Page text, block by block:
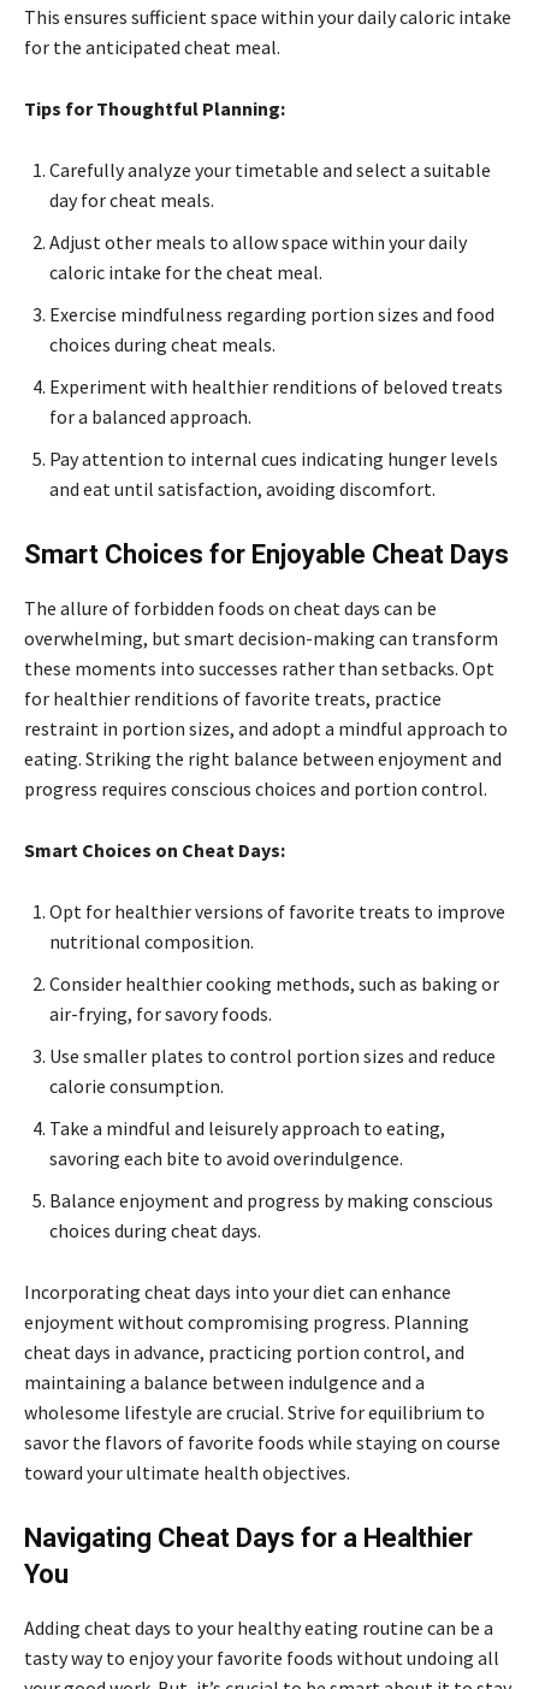
This ensures sufficient space within your daily caloric intake
for the anticipated cheat meal.
Tips for Thoughtful Planning:
Carefully analyze your timetable and select a suitable
day for cheat meals.
Adjust other meals to allow space within your daily
caloric intake for the cheat meal.
Exercise mindfulness regarding portion sizes and food
choices during cheat meals.
Experiment with healthier renditions of beloved treats
for a balanced approach.
Pay attention to internal cues indicating hunger levels
and eat until satisfaction, avoiding discomfort.
Smart Choices for Enjoyable Cheat Days
The allure of forbidden foods on cheat days can be
overwhelming, but smart decision-making can transform
these moments into successes rather than setbacks. Opt
for healthier renditions of favorite treats, practice
restraint in portion sizes, and adopt a mindful approach to
eating. Striking the right balance between enjoyment and
progress requires conscious choices and portion control.
Smart Choices on Cheat Days:
Opt for healthier versions of favorite treats to improve
nutritional composition.
Consider healthier cooking methods, such as baking or
air-frying, for savory foods.
Use smaller plates to control portion sizes and reduce
calorie consumption.
Take a mindful and leisurely approach to eating,
savoring each bite to avoid overindulgence.
Balance enjoyment and progress by making conscious
choices during cheat days.
Incorporating cheat days into your diet can enhance
enjoyment without compromising progress. Planning
cheat days in advance, practicing portion control, and
maintaining a balance between indulgence and a
wholesome lifestyle are crucial. Strive for equilibrium to
savor the flavors of favorite foods while staying on course
toward your ultimate health objectives.
Navigating Cheat Days for a Healthier
You
Adding cheat days to your healthy eating routine can be a
tasty way to enjoy your favorite foods without undoing all